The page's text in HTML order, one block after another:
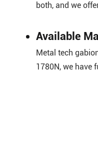
both, and we
Available
Metal tech
1780N, we have